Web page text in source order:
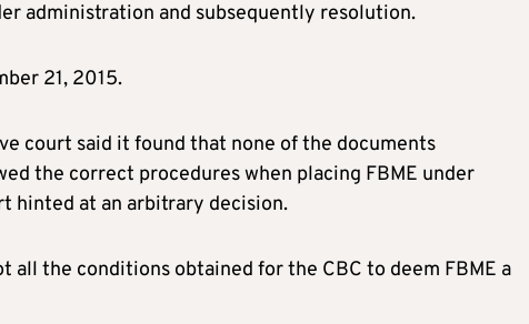
administration and subsequently resolution.
21, 2015.
court said it found that none of the documents
the correct procedures when placing FBME under
hinted at an arbitrary decision.
the conditions obtained for the CBC to deem FBME a